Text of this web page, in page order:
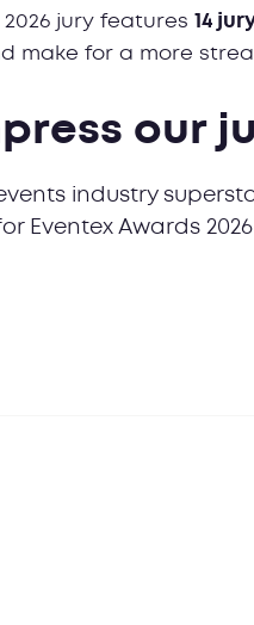
2026 jury features
14
make for a more
our
industry
Eventex Awards